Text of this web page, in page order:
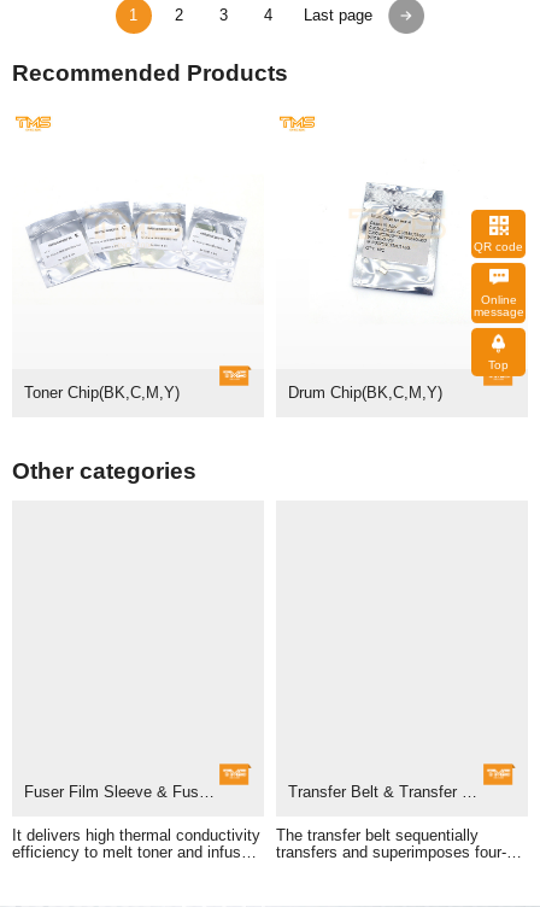
1 2 3 4 Last page
Recommended Products
Toner Chip(BK,C,M,Y) Drum Chip(BK,C,M,Y)
Other categories
QR code
message
Top